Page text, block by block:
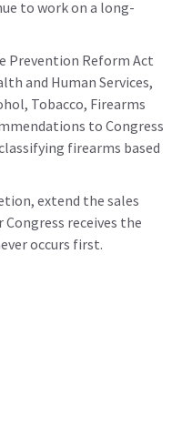
to work on a long-
Prevention Reform Act
and Human Services,
Tobacco, Firearms
to Congress
firearms based
extend the sales
receives the
occurs first.